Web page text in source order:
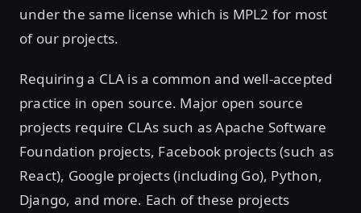
under the same license which is MPL2 for most
of our projects.
Requiring a CLA is a common and well-accepted
practice in open source. Major open source
projects require CLAs such as Apache Software
Foundation projects, Facebook projects (such as
React), Google projects (including Go), Python,
Django, and more. Each of these projects